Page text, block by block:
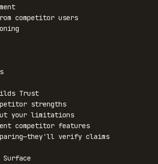
Trust
strengths
your limitations
competitor features
verify claims
Surface